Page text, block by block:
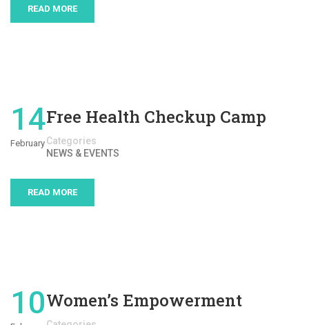
READ MORE
14
February
Free Health Checkup Camp
Categories
NEWS & EVENTS
READ MORE
10Women’s Empowerment